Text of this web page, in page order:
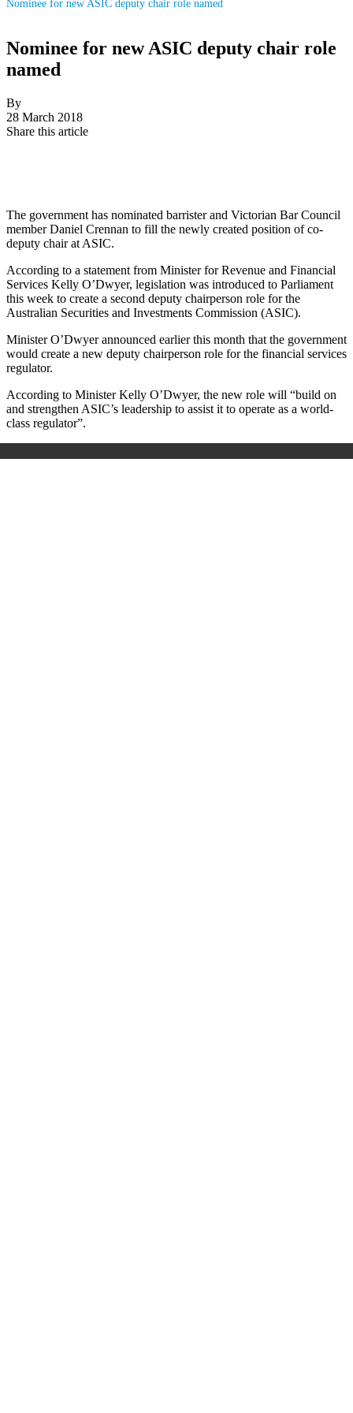
Nominee for new ASIC deputy chair role named
Nominee for new ASIC deputy chair role
named
By
28 March 2018
Share this article
The government has nominated barrister and Victorian Bar Council
member Daniel Crennan to fill the newly created position of co-
deputy chair at ASIC.
According to a statement from Minister for Revenue and Financial
Services Kelly O’Dwyer, legislation was introduced to Parliament
this week to create a second deputy chairperson role forthe
Australian Securities and Investments Commission (ASIC).
MinisterO’Dwyerannounced earlier this month that the government
would create a new deputy chairperson role for the financial services
regulator.
According to Minister Kelly O’Dwyer, the new role will “build on
and strengthen ASIC’s leadership to assist it to operate as a world-
class regulator”.